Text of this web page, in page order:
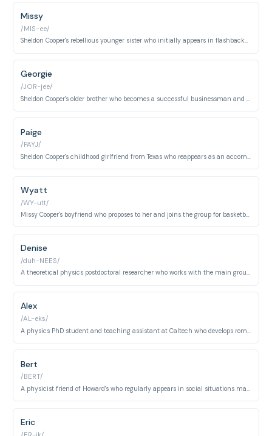
Missy
/MIS-ee/
Sheldon Cooper's rebellious younger sister who initially appears in flashbacks and later becomes a regular character in the show's later seasons.
Georgie
/JOR-jee/
Paige
/PAYJ/
Sheldon Cooper's childhood girlfriend from Texas who reappears as an accomplished scientist with her own research pursuits.
Wyatt
/WY-utt/
Missy Cooper's boyfriend who proposes to her and joins the group for basketball games and social activities.
Denise
/duh-NEES/
A theoretical physics postdoctoral researcher who works with the main group and engages in intellectual discussions about physics and relationships.
Alex
/AL-eks/
Bert
/BERT/
A physicist friend of Howard's who regularly appears in social situations making awkward or inappropriate comments.
Eric